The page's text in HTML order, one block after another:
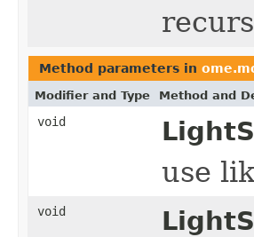
Method parameters in
Modifier and Type Method and
void
use
void